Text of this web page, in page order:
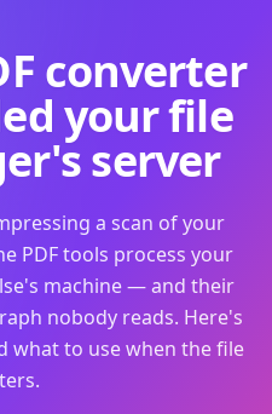
converter
your file
server
a scan of your
PDF tools process your
machine — and their
nobody reads. Here's
what to use when the file